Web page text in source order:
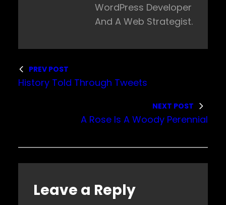
WordPress Developer
And A Web Strategist.
PREV POST
History Told Through Tweets
NEXT POST
A Rose Is A Woody Perennial
Leave a Reply